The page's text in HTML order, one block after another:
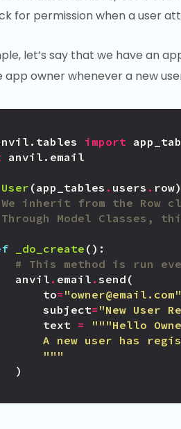
for permission when a user
let’s say that we have an
app owner whenever a new
import
anvil.email
User (app_tables . users . row
inherit from the Row
Model Classes,
_do_create ():
# This method is run
anvil . email . send (
to= "owner@email.com"
subject= "New User
text =
"""
)